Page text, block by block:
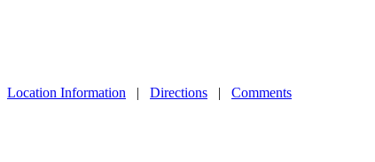
Location Information | Directions | Comments